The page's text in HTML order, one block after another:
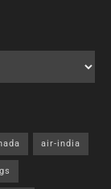
air-india